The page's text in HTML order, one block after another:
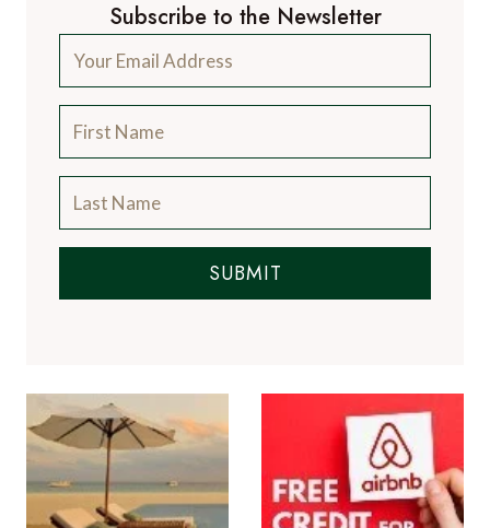
Subscribe to the Newsletter
SUBMIT